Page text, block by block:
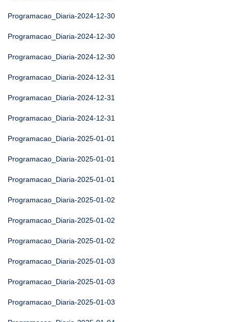
Programacao_Diaria-2024-12-30
Programacao_Diaria-2024-12-30
Programacao_Diaria-2024-12-30
Programacao_Diaria-2024-12-31
Programacao_Diaria-2024-12-31
Programacao_Diaria-2024-12-31
Programacao_Diaria-2025-01-01
Programacao_Diaria-2025-01-01
Programacao_Diaria-2025-01-01
Programacao_Diaria-2025-01-02
Programacao_Diaria-2025-01-02
Programacao_Diaria-2025-01-02
Programacao_Diaria-2025-01-03
Programacao_Diaria-2025-01-03
Programacao_Diaria-2025-01-03